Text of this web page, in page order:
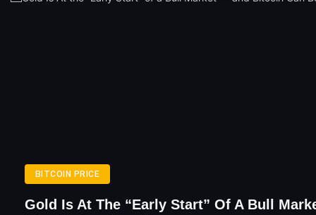
BITCOIN PRICE
Gold Is At The “Early Start” Of A Bull